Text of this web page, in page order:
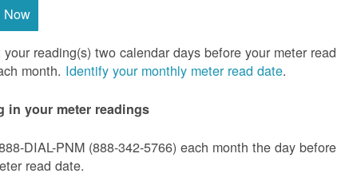
Now
your reading(s) two calendar days before your meter read
month. Identify your monthly meter read date.
in your meter readings
DIAL-PNM (888-342-5766) each month the day before
read date.